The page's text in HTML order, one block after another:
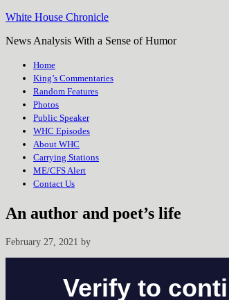
White House Chronicle
News Analysis With a Sense of Humor
Home
King’s Commentaries
Random Features
Photos
Public Speaker
WHC Episodes
About WHC
Carrying Stations
ME/CFS Alert
Contact Us
An author and poet’s life
February 27, 2021 by